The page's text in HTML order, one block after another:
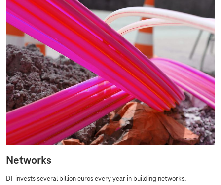
Networks
DT invests several billion euros every year in building networks.